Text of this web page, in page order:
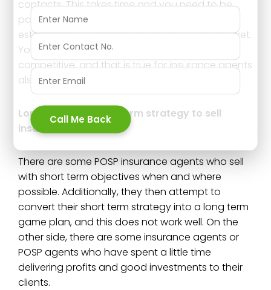
contacts. This takes time and you need to be
patient, and it is the only successful method of
establishing your credibility strongly in the market.
You are aware that the market is very
competitive, and that is true for insurance agents
also.
Long term v/s short term strategy to sell
insurance;
There are some POSP insurance agents who sell
with short term objectives when and where
possible. Additionally, they then attempt to
convert their short term strategy into a long term
game plan, and this does not work well. On the
other side, there are some insurance agents or
POSP agents who have spent a little time
delivering profits and good investments to their
clients.
Call Me Back